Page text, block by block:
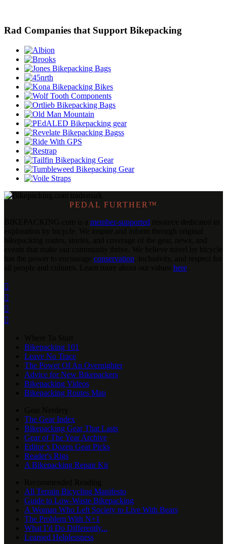
Rad Companies that Support Bikepacking
PEDAL FURTHER™
member-supported
conservation
here




Bikepacking 101
Leave No Trace
The Power Of An Overnighter
Advice for New Bikepackers
Bikepacking Videos
Bikepacking Routes Map
The Gear Index
Bikepacking Gear That Lasts
Gear of The Year Archive
Editor’s Dozen Gear Picks
Reader's Rigs
A Bikepacking Repair Kit
All Terrain Bicycling Manifesto
Guide to Low-Waste Bikepacking
A Woman Who Left Society to Live With Bears
The Problem With N+1
What I’d Do Differently...
Learned Helplessness